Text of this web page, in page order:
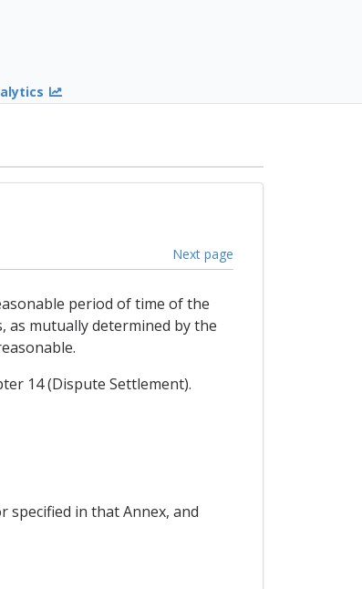
Next page
period of time of the
as mutually determined by the
14 (Dispute Settlement).
specified in that Annex, and